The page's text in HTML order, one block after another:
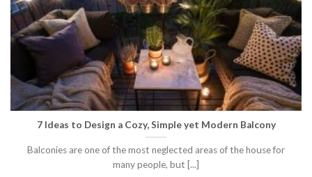
7 Ideas to Design a Cozy, Simple yet Modern Balcony
Balconies are one of the most neglected areas of the house for
many people, but [...]